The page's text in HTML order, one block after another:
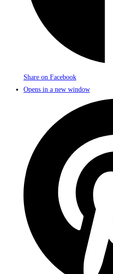
Share on Facebook
Opens in a new window